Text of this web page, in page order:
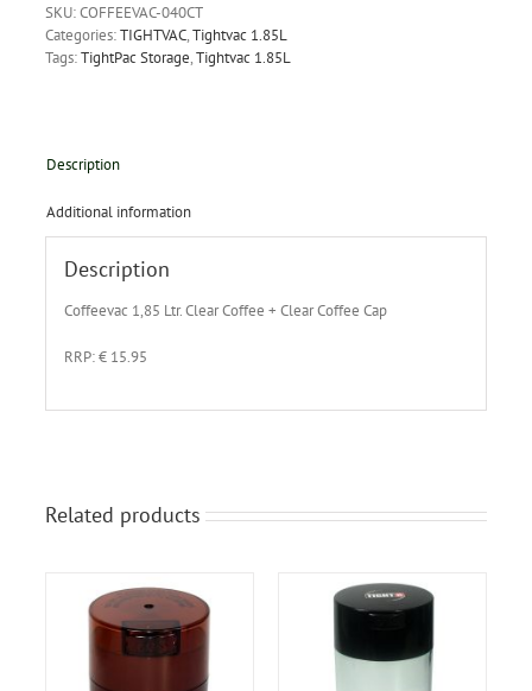
SKU:COFFEEVAC-040CT
Categories:TIGHTVAC,Tightvac 1.85L
Tags:TightPac Storage,Tightvac 1.85L
Description
Additional information
Description
Coffeevac 1,85 Ltr. Clear Coffee + Clear Coffee Cap
RRP: € 15.95
Related products